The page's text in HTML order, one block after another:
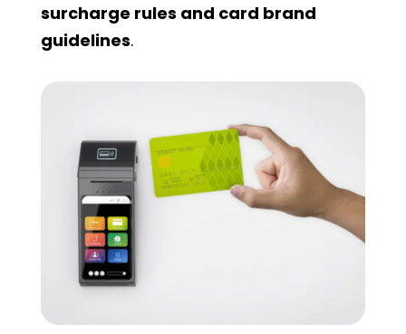
surcharge rules and card brand
guidelines.